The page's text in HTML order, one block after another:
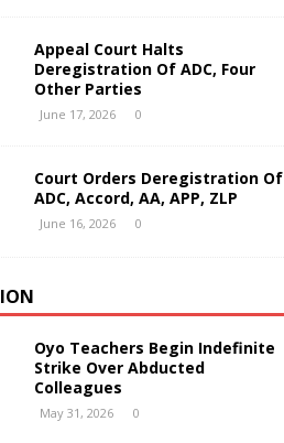
Appeal Court Halts
Deregistration Of ADC, Four
Other Parties
June 17, 2026 0
Court Orders Deregistration Of
ADC, Accord, AA, APP, ZLP
June 16, 2026 0
Oyo Teachers Begin Indefinite
Strike Over Abducted
Colleagues
May 31, 2026 0